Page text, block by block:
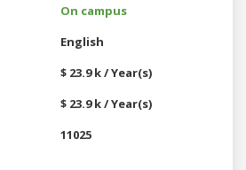
On campus
English
$ 23.9 k / Year(s)
$ 23.9 k / Year(s)
11025